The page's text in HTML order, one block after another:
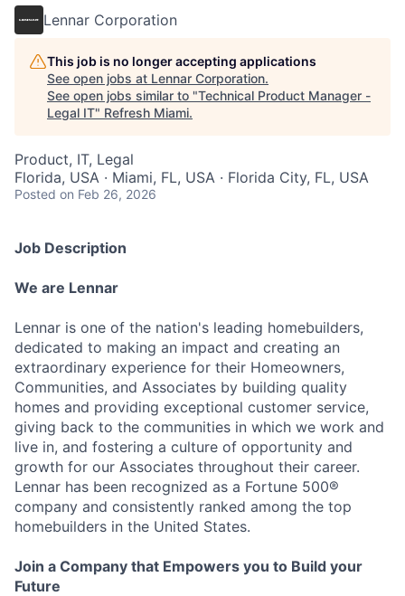
Lennar Corporation
This job is no longer accepting applications
See open jobs at Lennar Corporation.
See open jobs similar to "Technical Product Manager -
Legal IT" Refresh Miami.
Product, IT, Legal
Florida, USA · Miami, FL, USA · Florida City, FL, USA
Posted on Feb 26, 2026
Job Description
We are Lennar
Lennar is one of the nation's leading homebuilders,
dedicated to making an impact and creating an
extraordinary experience for their Homeowners,
Communities, and Associates by building quality
homes and providing exceptional customer service,
giving back to the communities in which we work and
live in, and fostering a culture of opportunity and
growth for our Associates throughout their career.
Lennar has been recognized as a Fortune 500®
company and consistently ranked among the top
homebuilders in the United States.
Join a Company that Empowers you to Build your
Future